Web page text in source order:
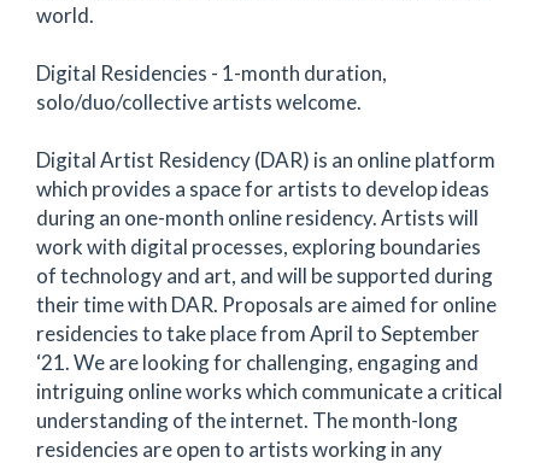
world.
Digital Residencies - 1-month duration,
solo/duo/collective artists welcome.
Digital Artist Residency (DAR) is an online platform
which provides a space for artists to develop ideas
during an one-month online residency. Artists will
work with digital processes, exploring boundaries
of technology and art, and will be supported during
their time with DAR. Proposals are aimed for online
residencies to take place from April to September
‘21. We are looking for challenging, engaging and
intriguing online works which communicate a critical
understanding of the internet. The month-long
residencies are open to artists working in any